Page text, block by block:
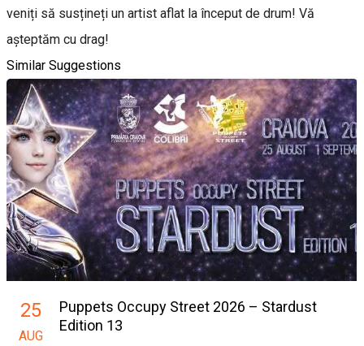
veniți să susțineți un artist aflat la început de drum! Vă
așteptăm cu drag!
Similar Suggestions
25
AUG
Puppets Occupy Street 2026 – Stardust
Edition 13